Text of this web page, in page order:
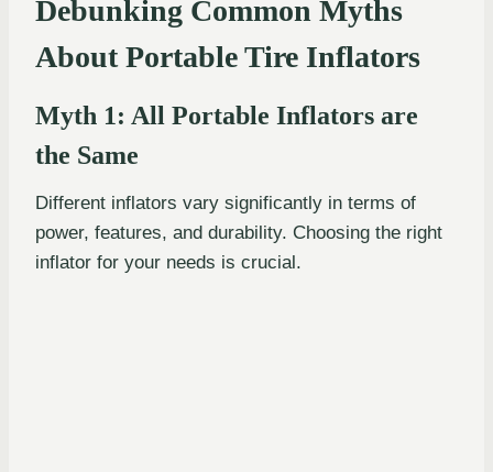
Debunking Common Myths
About Portable Tire Inflators
Myth 1: All Portable Inflators are
the Same
Different inflators vary significantly in terms of
power, features, and durability. Choosing the right
inflator for your needs is crucial.